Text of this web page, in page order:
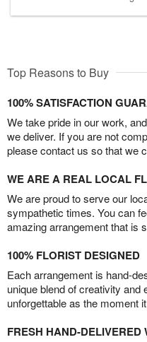
Top Reasons to Buy
100% SATISFACTION
We take pride in our work,
we deliver. If you are not
please contact us so that we
WE ARE A REAL LOCAL
We are proud to serve our
sympathetic times. You can
amazing arrangement that is
100% FLORIST DESIGNED
Each arrangement is hand-
unique blend of creativity and
unforgettable as the moment
FRESH HAND-DELIVERED